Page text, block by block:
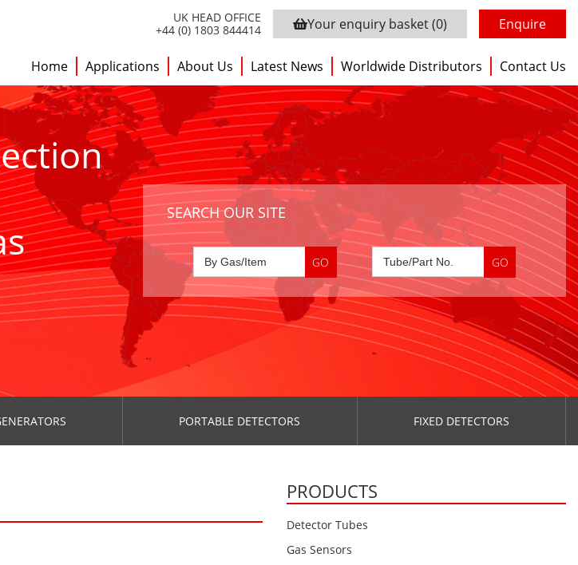
UK HEAD OFFICE
+44 (0) 1803 844414
Your enquiry basket(0) Enquire
Home Applications About Us Latest News Worldwide Distributors Contact Us
SEARCH OUR SITE
PORTABLE DETECTORS FIXED DETECTORS
PRODUCTS
Detector Tubes
Gas Sensors